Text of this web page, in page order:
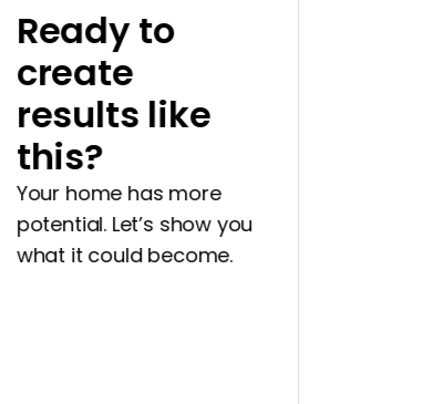
Ready to
create
results like
this?
Your home has more
potential. Let’s show you
what it could become.